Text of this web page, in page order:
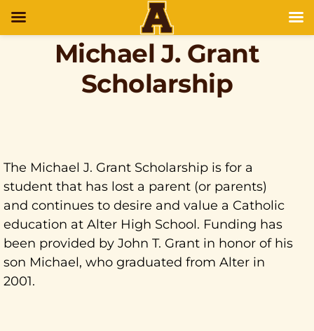
Michael J. Grant
Scholarship
The Michael J. Grant Scholarship is for a
student that has lost a parent (or parents)
and continues to desire and value a Catholic
education at Alter High School. Funding has
been provided by John T. Grant in honor of his
son Michael, who graduated from Alter in
2001.